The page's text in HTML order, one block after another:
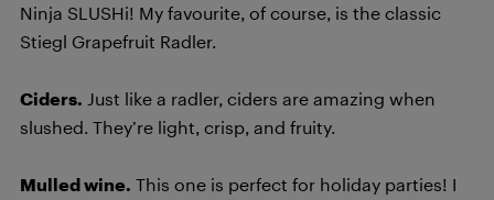
Ninja SLUSHi! My favourite, of course, is the classic
Stiegl Grapefruit Radler.
Ciders. Just like a radler, ciders are amazing when
slushed. They’re light, crisp, and fruity.
Mulled wine. This one is perfect for holiday parties! I